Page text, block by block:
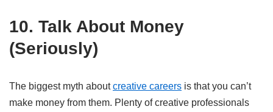
10. Talk About Money
(Seriously)
The biggest myth aboutcreative careers is that you can’t
make money from them. Plenty of creative professionals